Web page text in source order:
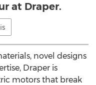
at Draper.
novel designs
Draper is
motors that break